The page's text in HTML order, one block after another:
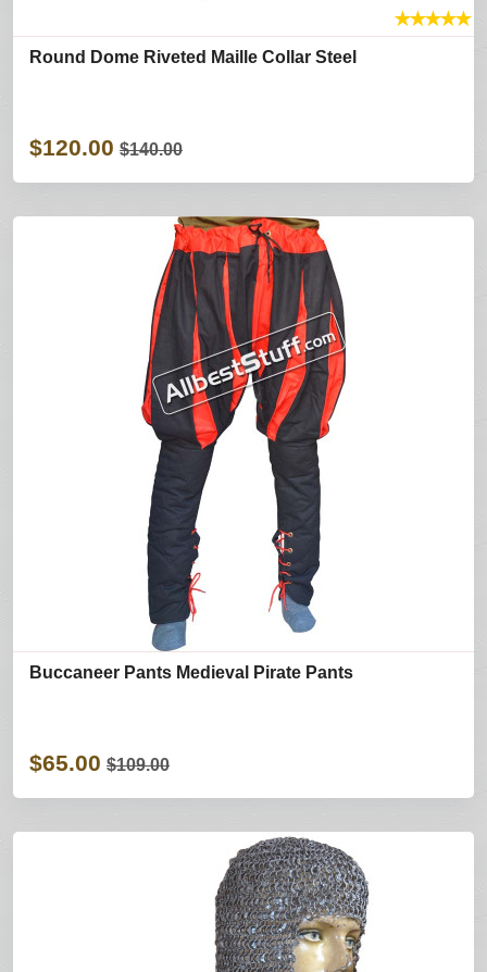
★★★★★
Round Dome Riveted Maille Collar Steel
$120.00 $140.00
Buccaneer Pants Medieval Pirate Pants
$65.00 $109.00